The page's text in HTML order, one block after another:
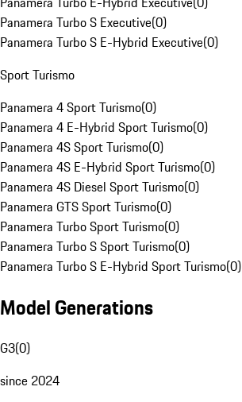
Panamera Turbo S Executive(0)
Panamera Turbo S E-Hybrid Executive(0)
Sport Turismo
Panamera 4 Sport Turismo(0)
Panamera 4 E-Hybrid Sport Turismo(0)
Panamera 4S Sport Turismo(0)
Panamera 4S E-Hybrid Sport Turismo(0)
Panamera 4S Diesel Sport Turismo(0)
Panamera GTS Sport Turismo(0)
Panamera Turbo Sport Turismo(0)
Panamera Turbo S Sport Turismo(0)
Panamera Turbo S E-Hybrid Sport Turismo(0)
Model Generations
G3(0)
since 2024